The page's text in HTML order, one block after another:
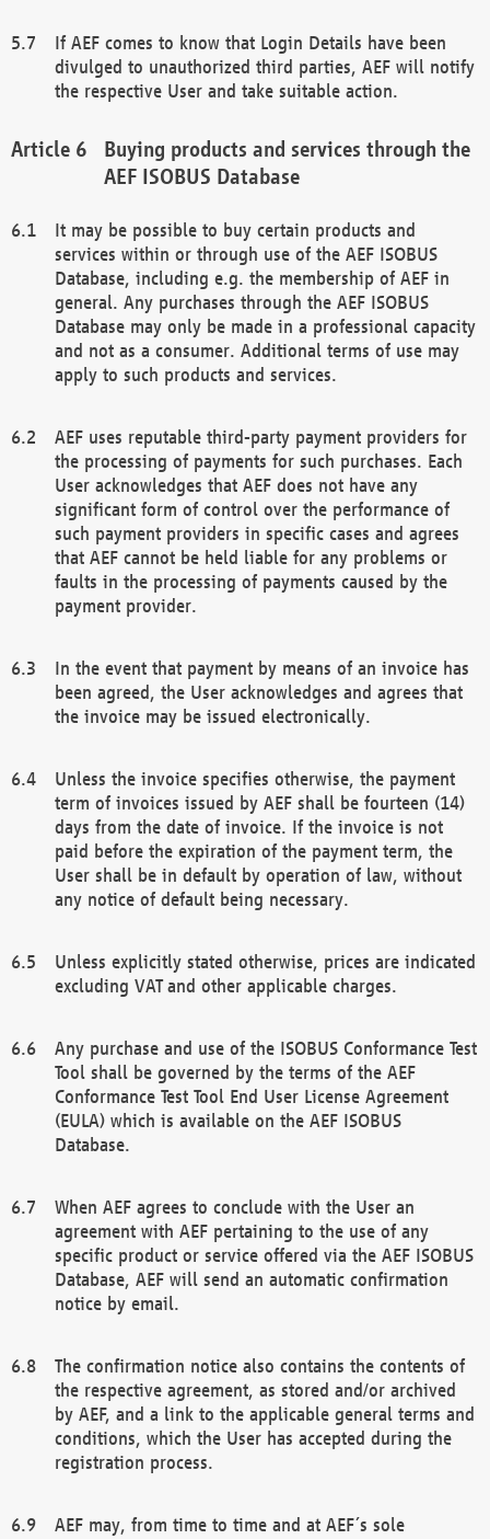
If AEF comes to know that Login Details have been
divulged to unauthorized third parties, AEF will notify
the respective User and take suitable action.
Buying products and services through the
AEF ISOBUS Database
It may be possible to buy certain products and
services within or through use of the AEF ISOBUS
Database, including e.g. the membership of AEF in
general. Any purchases through the AEF ISOBUS
Database may only be made in a professional capacity
and not as a consumer. Additional terms of use may
apply to such products and services.
AEF uses reputable third-party payment providers for
the processing of payments for such purchases. Each
User acknowledges that AEF does not have any
significant form of control over the performance of
such payment providers in specific cases and agrees
that AEF cannot be held liable for any problems or
faults in the processing of payments caused by the
payment provider.
In the event that payment by means of an invoice has
been agreed, the User acknowledges and agrees that
the invoice may be issued electronically.
Unless the invoice specifies otherwise, the payment
term of invoices issued by AEF shall be fourteen (14)
days from the date of invoice. If the invoice is not
paid before the expiration of the payment term, the
User shall be in default by operation of law, without
any notice of default being necessary.
Unless explicitly stated otherwise, prices are indicated
excluding VAT and other applicable charges.
Any purchase and use of the ISOBUS Conformance Test
Tool shall be governed by the terms of the AEF
Conformance Test Tool End User License Agreement
(EULA) which is available on the AEF ISOBUS
Database.
When AEF agrees to conclude with the User an
agreement with AEF pertaining to the use of any
specific product or service offered via the AEF ISOBUS
Database, AEF will send an automatic confirmation
notice by email.
The confirmation notice also contains the contents of
the respective agreement, as stored and/or archived
by AEF, and a link to the applicable general terms and
conditions, which the User has accepted during the
registration process.
AEF may, from time to time and at AEF´s sole